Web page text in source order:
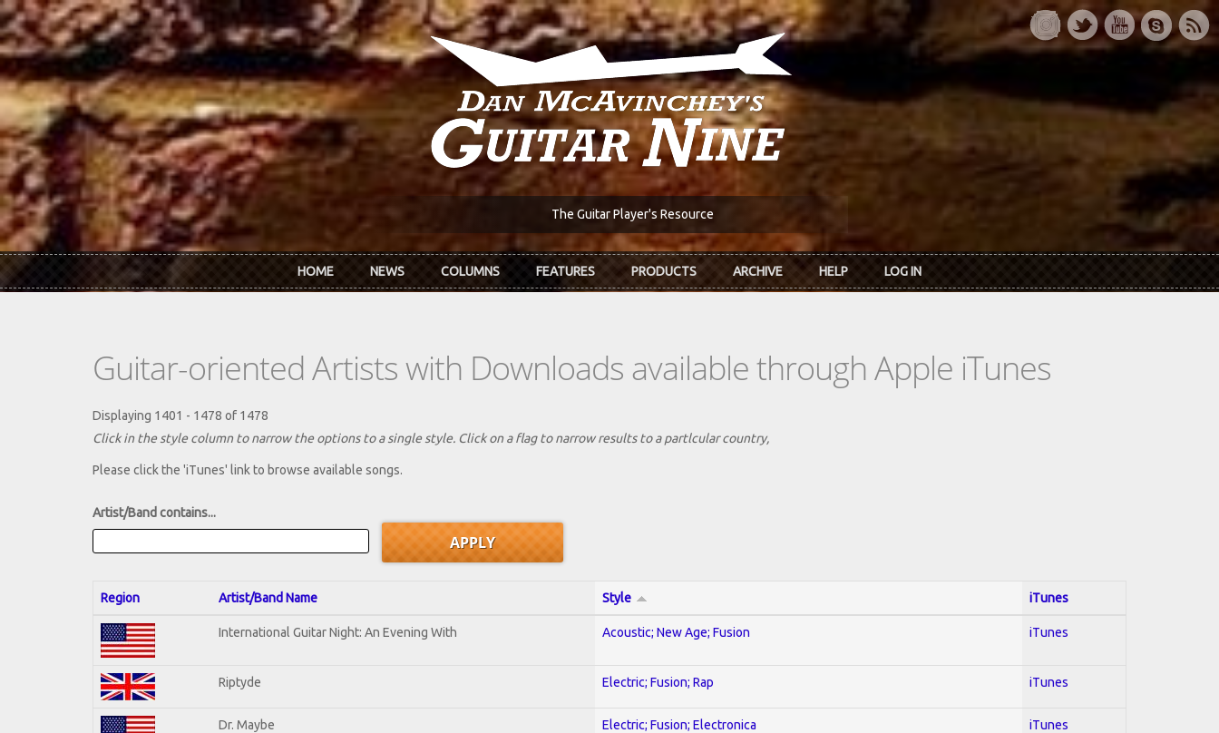
Skip to main content
The Guitar Player's Resource
HOME NEWS COLUMNS FEATURES PRODUCTS ARCHIVE HELP LOG IN
Guitar-oriented Artists with Downloads available through Apple iTunes
Displaying 1401 - 1478 of 1478
Click in the style column to narrow the options to a single style. Click on a flag to narrow results to a partlcular country,
Please click the 'iTunes' link to browse available songs.
Artist/Band contains...
Region Artist/Band Name Style iTunes
International Guitar Night: An Evening With Acoustic; New Age; Fusion iTunes
Riptyde Electric; Fusion; Rap iTunes
Dr. Maybe Electric; Fusion; Electronica iTunes